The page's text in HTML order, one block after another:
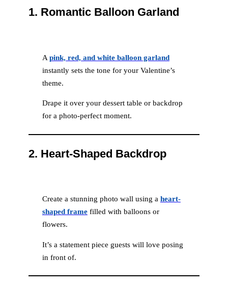
1. Romantic Balloon Garland
A pink, red, and white balloon garland
instantly sets the tone for your Valentine’s
theme.
Drape it over your dessert table or backdrop
for a photo-perfect moment.
2. Heart-Shaped Backdrop
Create a stunning photo wall using a heart-
shaped framefilled with balloons or
flowers.
It’s a statement piece guests will love posing
in front of.